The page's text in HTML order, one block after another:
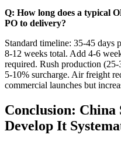
Q: How long does a typical
PO to delivery?
Standard timeline: 35-45 days
8-12 weeks total. Add 4-6
required. Rush production
5-10% surcharge. Air freight
commercial launches but
Conclusion:
Develop It